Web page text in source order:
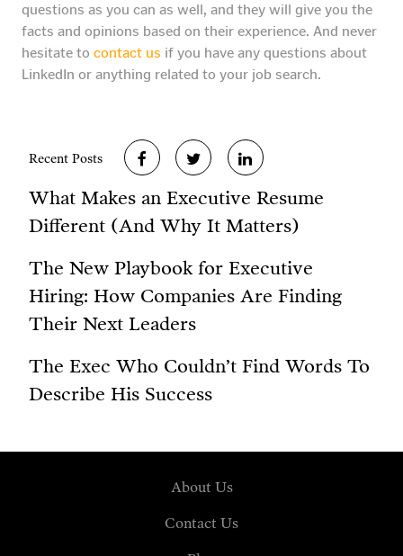
questions as you can as well, and they will give you the
facts and opinions based on their experience. And never
hesitate to contact us if you have any questions about
LinkedIn or anything related to your job search.
Recent Posts
What Makes an Executive Resume
Different (And Why It Matters)
The New Playbook for Executive
Hiring: How Companies Are Finding
Their Next Leaders
The Exec Who Couldn’t Find Words To
Describe His Success
About Us
Contact Us